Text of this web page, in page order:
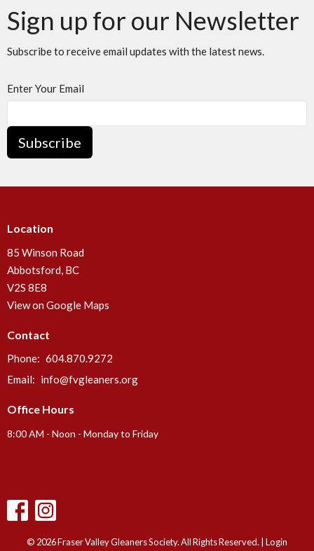
Sign up for our Newsletter
Subscribe to receive email updates with the latest news.
Enter Your Email
Subscribe
Location
85 Winson Road
Abbotsford, BC
V2S 8E8
View on Google Maps
Contact
Phone: 604.870.9272
Email: info@fvgleaners.org
Office Hours
8:00 AM - Noon - Monday to Friday
© 2026 Fraser Valley Gleaners Society. All Rights Reserved. | Login